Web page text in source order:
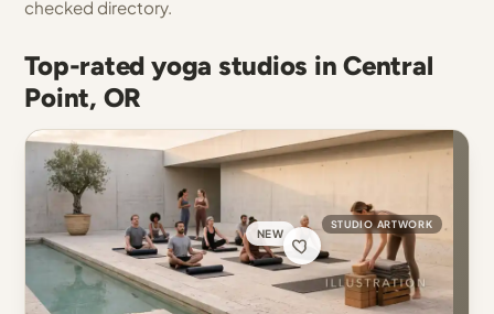
checked directory.
Top-rated yoga studios in Central
Point, OR
NEW
STUDIO ARTWORK